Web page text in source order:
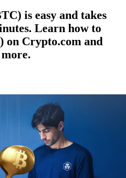
is easy and takes
Learn how to
on Crypto.com and